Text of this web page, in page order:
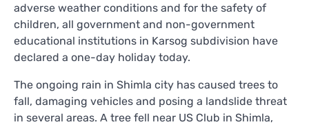
adverse weather conditions and for the safety of
children, all government and non-government
educational institutions in Karsog subdivision have
declared a one-day holiday today.
The ongoing rain in Shimla city has caused trees to
fall, damaging vehicles and posing a landslide threat
in several areas. A tree fell near US Club in Shimla,